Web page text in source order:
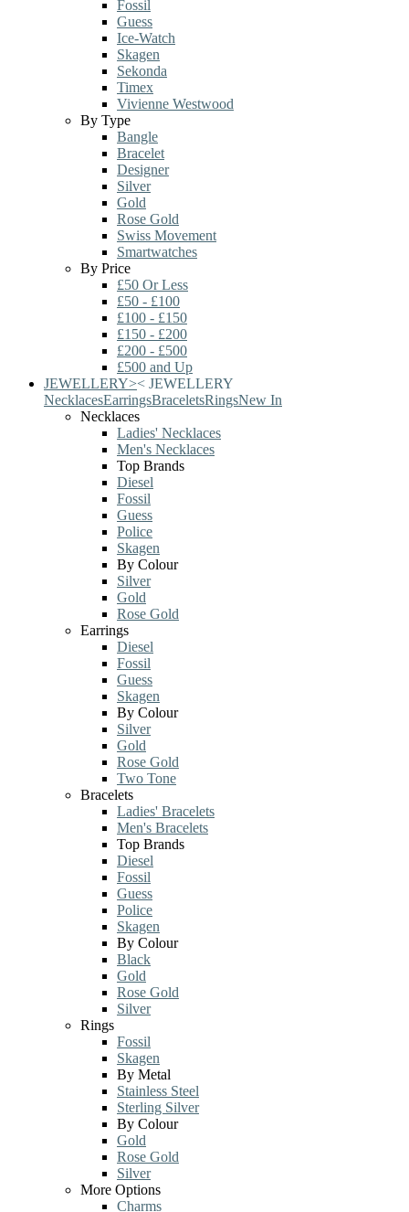
Fossil
Guess
Ice-Watch
Skagen
Sekonda
Timex
Vivienne Westwood
By Type
Bangle
Bracelet
Designer
Silver
Gold
Rose Gold
Swiss Movement
Smartwatches
By Price
£50 Or Less
£50 - £100
£100 - £150
£150 - £200
£200 - £500
£500 and Up
JEWELLERY>< JEWELLERY
NecklacesEarringsBraceletsRingsNew In
Necklaces
Ladies' Necklaces
Men's Necklaces
Top Brands
Diesel
Fossil
Guess
Police
Skagen
By Colour
Silver
Gold
Rose Gold
Earrings
Diesel
Fossil
Guess
Skagen
By Colour
Silver
Gold
Rose Gold
Two Tone
Bracelets
Ladies' Bracelets
Men's Bracelets
Top Brands
Diesel
Fossil
Guess
Police
Skagen
By Colour
Black
Gold
Rose Gold
Silver
Rings
Fossil
Skagen
By Metal
Stainless Steel
Sterling Silver
By Colour
Gold
Rose Gold
Silver
More Options
Charms